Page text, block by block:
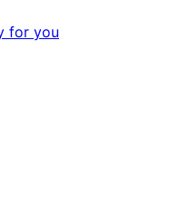
for you